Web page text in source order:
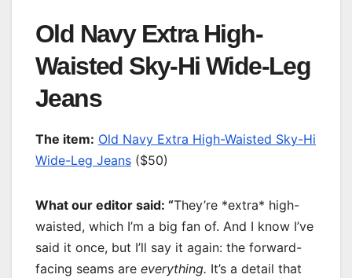
Old Navy Extra High-
Waisted Sky-Hi Wide-Leg
Jeans
The item: Old Navy Extra High-Waisted Sky-Hi
Wide-Leg Jeans ($50)
What our editor said: “They’re *extra* high-
waisted, which I’m a big fan of. And I know I’ve
said it once, but I’ll say it again: the forward-
facing seams are everything. It’s a detail that